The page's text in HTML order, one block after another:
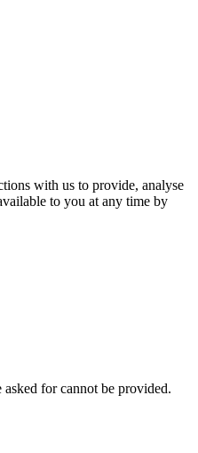
with us to provide, analyse
to you at any time by
asked for cannot be provided.